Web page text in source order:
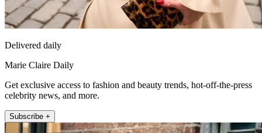
Delivered daily
Marie Claire Daily
Get exclusive access to fashion and beauty trends, hot-off-the-press
celebrity news, and more.
Subscribe +